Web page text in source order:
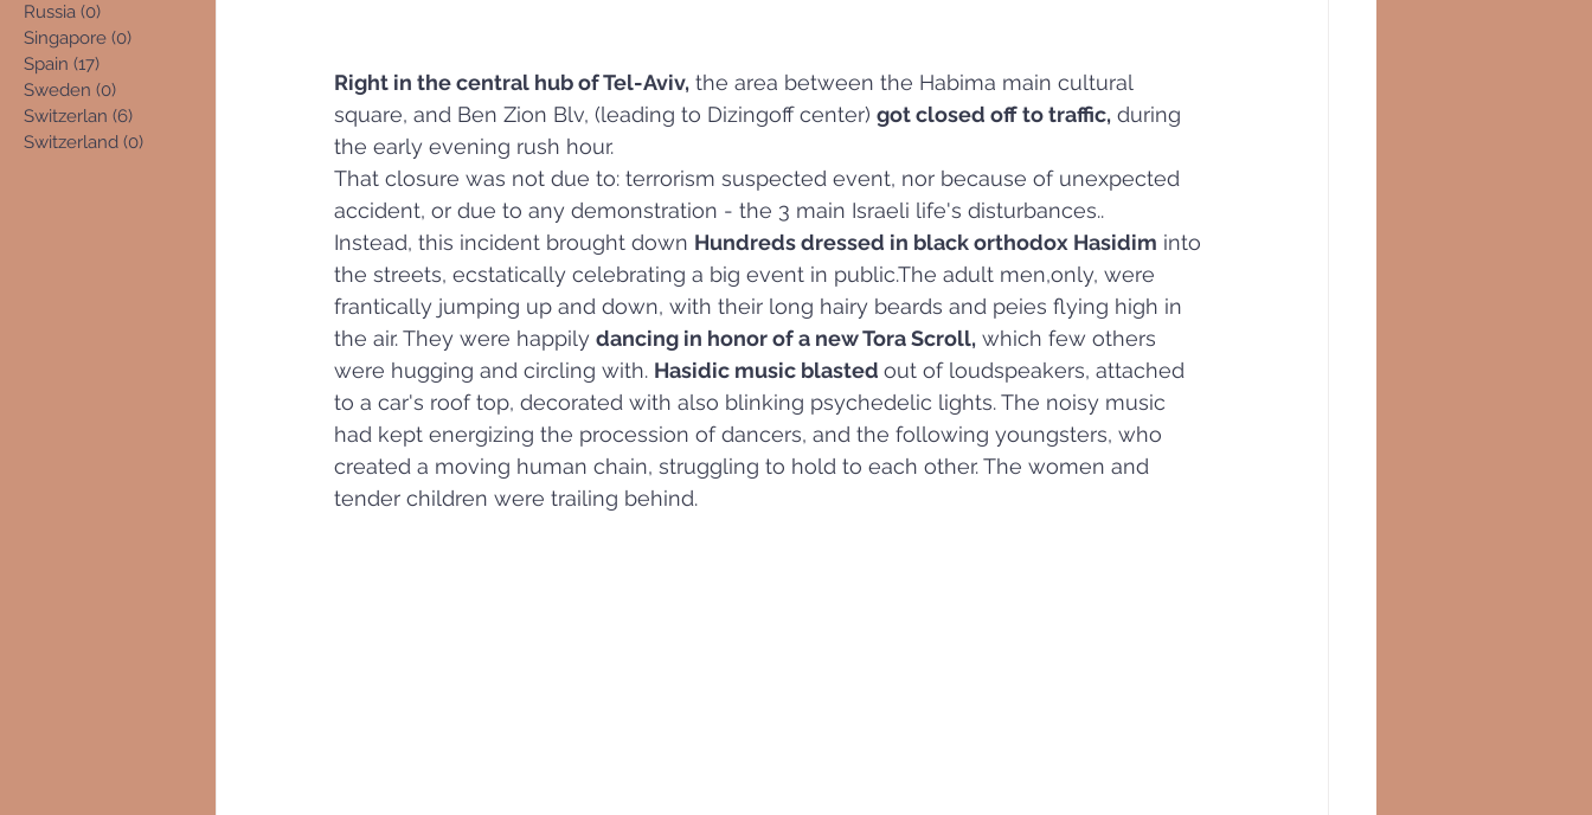
Russia (0)
Singapore (0)
Spain (17)
Sweden (0)
Switzerlan (6)
Switzerland (0)
Right in the central hub of Tel-Aviv, the area between the Habima main cultural
square, and Ben Zion Blv, (leading to Dizingoff center) got closed off to traffic, during
the early evening rush hour.
That closure was not due to: terrorism suspected event, nor because of unexpected
accident, or due to any demonstration - the 3 main Israeli life's disturbances..
Instead, this incident brought down Hundreds dressed in black orthodox Hasidim into
the streets, ecstatically celebrating a big event in public.The adult men,only, were
frantically jumping up and down, with their long hairy beards and peies flying high in
the air. They were happily dancing in honor of a new Tora Scroll, which few others
were hugging and circling with. Hasidic music blasted out of loudspeakers, attached
to a car's roof top, decorated with also blinking psychedelic lights. The noisy music
had kept energizing the procession of dancers, and the following youngsters, who
created a moving human chain, struggling to hold to each other. The women and
tender children were trailing behind.